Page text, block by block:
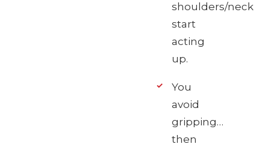
shoulders/neck
start
acting
up.
You
avoid
gripping…
then